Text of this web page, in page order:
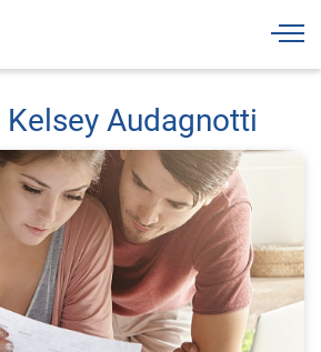
Audagnotti